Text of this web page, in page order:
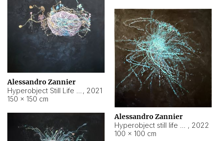
Alessandro Zannier
, 2021
150 × 150 cm
Alessandro Zannier
, 2022
100 × 100 cm